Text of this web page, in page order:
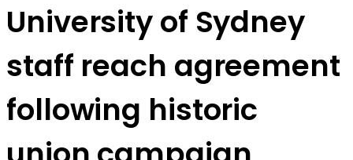
University of Sydney
staff reach agreement
following historic